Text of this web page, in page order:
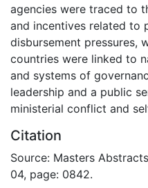
agencies were traced to
and incentives related to
disbursement pressures,
countries were linked to
and systems of
leadership and a public
ministerial conflict and
Citation
Source: Masters
04, page: 0842.